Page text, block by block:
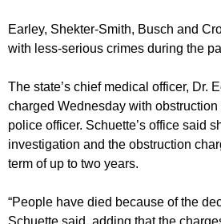
Earley, Shekter-Smith, Busch and
with less-serious crimes during the
The state’s chief medical officer, Dr.
charged Wednesday with
police officer. Schuette’s office said
investigation and the obstruction
term of up to two years.
“People have died because of the
Schuette said, adding that the